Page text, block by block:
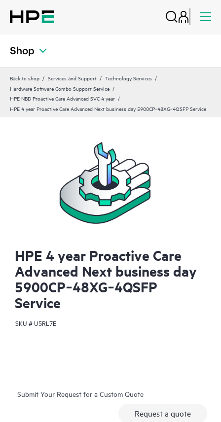
Shop
Back to shop Services and Support
Technology Services
Hardware Software Combo Support Service
HPE NBD Proactive Care Advanced SVC 4 year
HPE 4 year Proactive Care Advanced Next business day 5900CP‑48XG‑4QSFP Service
HPE 4 year Proactive Care
Advanced Next business day
5900CP‑48XG‑4QSFP
Service
SKU #U5RL7E
Submit Your Request for a Custom Quote
Request a quote